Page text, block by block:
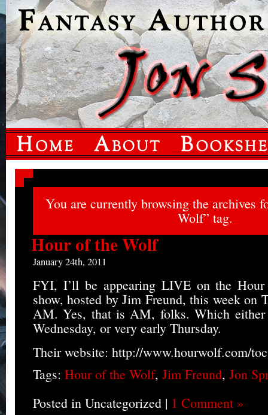
You are currently browsing the archives
Wolf” tag.
Hour of the Wolf
January 24th, 2011
FYI, I’ll be appearing LIVE on the
show, hosted by Jim Freund, this week on
AM. Yes, that is AM, folks. Which either
Wednesday, or very early Thursday.
Their website: http://www.hourwolf.com/
Tags: Hour of the Wolf, Jim Freund, Jon
Posted in Uncategorized | 1 Comment »